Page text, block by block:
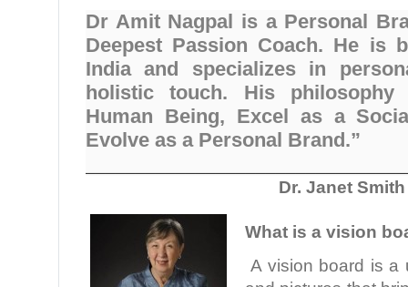
Dr Amit Nagpal is a Personal
Deepest Passion Coach. He is
India and specializes in
holistic touch. His
Human Being, Excel as a
Evolve as a Personal Brand.”
Dr. Janet
What is a vision
A vision board is a